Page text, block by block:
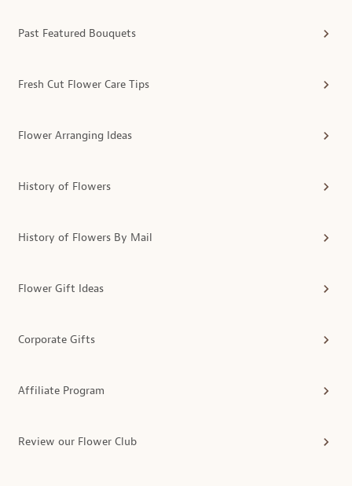
Past Featured Bouquets
Fresh Cut Flower Care Tips
Flower Arranging Ideas
History of Flowers
History of Flowers By Mail
Flower Gift Ideas
Corporate Gifts
Affiliate Program
Review our Flower Club